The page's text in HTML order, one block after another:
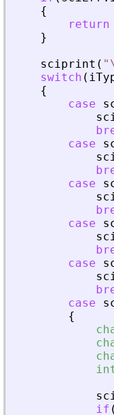
{
return
}
sciprint ( "
switch (
{
case
case
case
case
case
case
{
if (